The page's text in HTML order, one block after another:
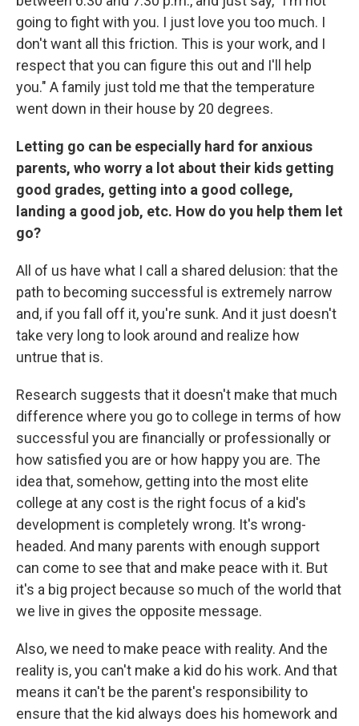
going to fight with you. I just love you too much. I
don't want all this friction. This is your work, and I
respect that you can figure this out and I'll help
you." A family just told me that the temperature
went down in their house by 20 degrees.
Letting go can be especially hard for anxious
parents, who worry a lot about their kids getting
good grades, getting into a good college,
landing a good job, etc. How do you help them let
go?
All of us have what I call a shared delusion: that the
path to becoming successful is extremely narrow
and, if you fall off it, you're sunk. And it just doesn't
take very long to look around and realize how
untrue that is.
Research suggests that it doesn't make that much
difference where you go to college in terms of how
successful you are financially or professionally or
how satisfied you are or how happy you are. The
idea that, somehow, getting into the most elite
college at any cost is the right focus of a kid's
development is completely wrong. It's wrong-
headed. And many parents with enough support
can come to see that and make peace with it. But
it's a big project because so much of the world that
we live in gives the opposite message.
Also, we need to make peace with reality. And the
reality is, you can't make a kid do his work. And that
means it can't be the parent's responsibility to
ensure that the kid always does his homework and